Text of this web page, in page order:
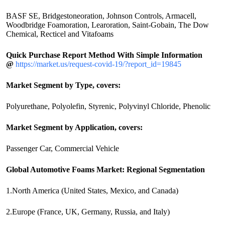
BASF SE, Bridgestoneoration, Johnson Controls, Armacell,
Woodbridge Foamoration, Learoration, Saint-Gobain, The Dow
Chemical, Recticel and Vitafoams
Quick Purchase Report Method With Simple Information
@ https://market.us/request-covid-19/?report_id=19845
Market Segment by Type, covers:
Polyurethane, Polyolefin, Styrenic, Polyvinyl Chloride, Phenolic
Market Segment by Application, covers:
Passenger Car, Commercial Vehicle
Global Automotive Foams Market: Regional Segmentation
1.North America (United States, Mexico, and Canada)
2.Europe (France, UK, Germany, Russia, and Italy)